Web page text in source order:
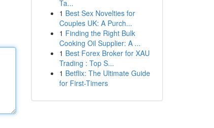
Ta...
1 Best Sex Novelties for
Couples UK: A Purch...
1 Finding the Right Bulk
Cooking Oil Supplier: A ...
1 Best Forex Broker for XAU
Trading : Top S...
1 Betflix: The Ultimate Guide
for First-Timers